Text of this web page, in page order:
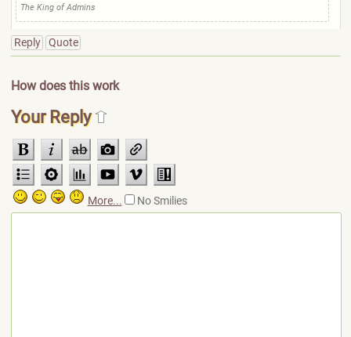
The King of Admins
Reply Quote
How does this work
Your Reply
More... No Smilies